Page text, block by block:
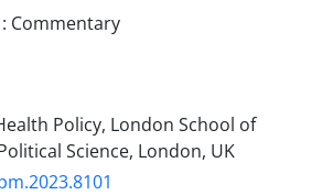
Commentary
Policy, London School of
Science, London, UK